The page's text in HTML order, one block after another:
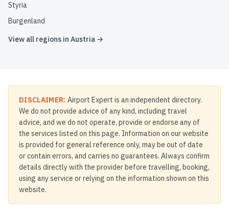
Styria
Burgenland
View all regions in Austria →
DISCLAIMER: Airport Expert is an independent directory.
We do not provide advice of any kind, including travel
advice, and we do not operate, provide or endorse any of
the services listed on this page. Information on our website
is provided for general reference only, may be out of date
or contain errors, and carries no guarantees. Always confirm
details directly with the provider before travelling, booking,
using any service or relying on the information shown on this
website.